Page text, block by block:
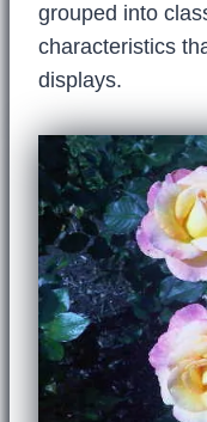
grouped into
characteristics
displays.